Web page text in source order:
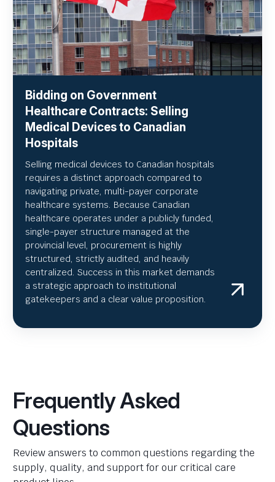
Bidding on Government
Healthcare Contracts: Selling
Medical Devices to Canadian
Hospitals
Selling medical devices to Canadian hospitals
requires a distinct approach compared to
navigating private, multi-payer corporate
healthcare systems. Because Canadian
healthcare operates under a publicly funded,
single-payer structure managed at the
provincial level, procurement is highly
structured, strictly audited, and heavily
centralized. Success in this market demands
a strategic approach to institutional
gatekeepers and a clear value proposition.
Frequently Asked
Questions
Review answers to common questions regarding the
supply, quality, and support for our critical care